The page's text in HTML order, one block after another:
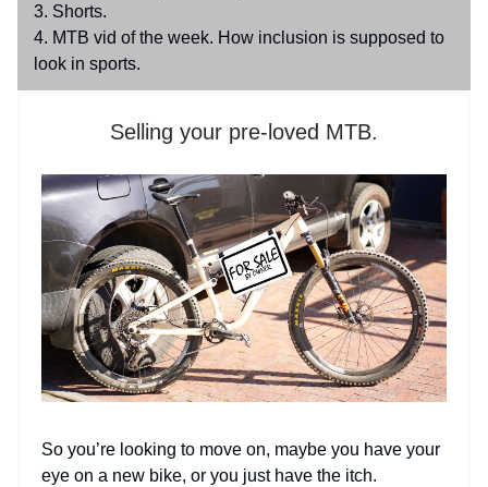
3. Shorts.
4. MTB vid of the week. How inclusion is supposed to
look in sports.
Selling your pre-loved MTB.
So you’re looking to move on, maybe you have your
eye on a new bike, or you just have the itch.